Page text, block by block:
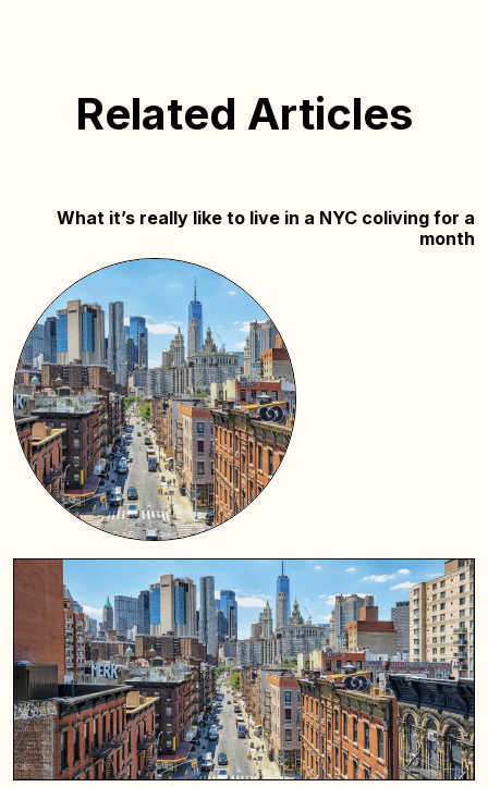
Related Articles
What it’s really like to live in a NYC coliving for a
month